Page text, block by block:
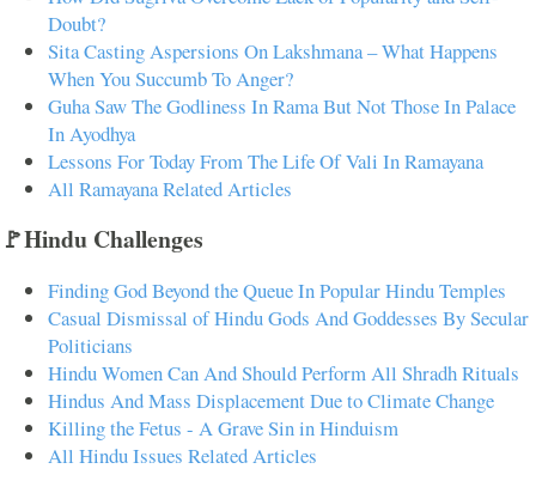
Doubt?
Sita Casting Aspersions On Lakshmana – What Happens
When You Succumb To Anger?
Guha Saw The Godliness In Rama But Not Those In Palace
In Ayodhya
Lessons For Today From The Life Of Vali In Ramayana
All Ramayana Related Articles
🚩Hindu Challenges
Finding God Beyond the Queue In Popular Hindu Temples
Casual Dismissal of Hindu Gods And Goddesses By Secular
Politicians
Hindu Women Can And Should Perform All Shradh Rituals
Hindus And Mass Displacement Due to Climate Change
Killing the Fetus - A Grave Sin in Hinduism
All Hindu Issues Related Articles